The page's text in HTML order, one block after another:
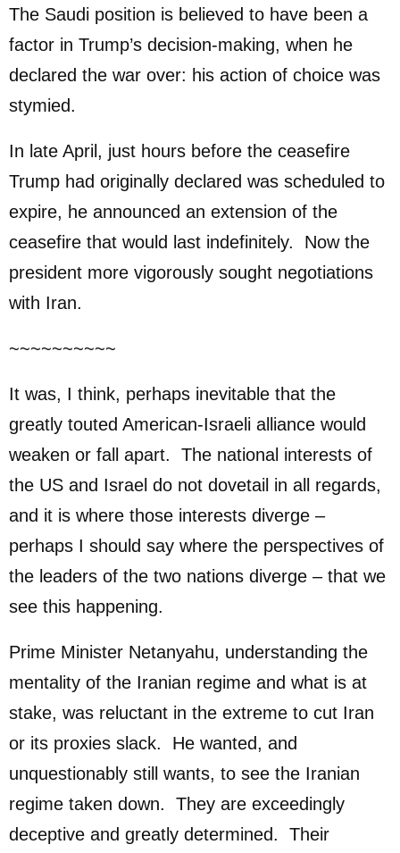
The Saudi position is believed to have been a
factor in Trump’s decision-making, when he
declared the war over: his action of choice was
stymied.
In late April, just hours before the ceasefire
Trump had originally declared was scheduled to
expire, he announced an extension of the
ceasefire that would last indefinitely. Now the
president more vigorously sought negotiations
with Iran.
~~~~~~~~~~
It was, I think, perhaps inevitable that the
greatly touted American-Israeli alliance would
weaken or fall apart. The national interests of
the US and Israel do not dovetail in all regards,
and it is where those interests diverge –
perhaps I should say where the perspectives of
the leaders of the two nations diverge – that we
see this happening.
Prime Minister Netanyahu, understanding the
mentality of the Iranian regime and what is at
stake, was reluctant in the extreme to cut Iran
or its proxies slack. He wanted, and
unquestionably still wants, to see the Iranian
regime taken down. They are exceedingly
deceptive and greatly determined. Their